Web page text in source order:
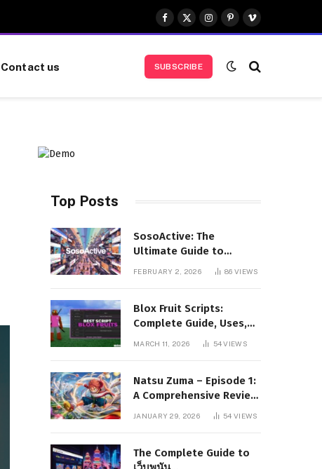
Facebook
X
(Twitter)
Instagram
Pinterest
Vimeo
Contact us SUBSCRIBE
Top Posts
SosoActive: The
Ultimate Guide to
Features, Benefits, and
FEBRUARY 2, 2026 86VIEWS
Blox Fruit Scripts:
Complete Guide, Uses,
Risks, and Safe
MARCH 11, 2026 54VIEWS
Natsu Zuma – Episode 1:
A Comprehensive Review
of Story, Characters, and
JANUARY 29, 2026 54VIEWS
The Complete Guide to